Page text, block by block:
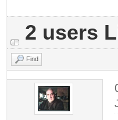
2 users
Find